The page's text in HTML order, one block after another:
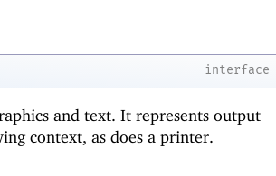
interface
and text. It represents output
context, as does a printer.